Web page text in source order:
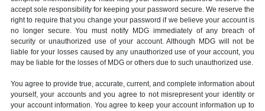
accept sole responsibility for keeping your password secure. We reserve the
right to require that you change your password if we believe your account is
no longer secure. You must notify MDG immediately of any breach of
security or unauthorized use of your account. Although MDG will not be
liable for your losses caused by any unauthorized use of your account, you
may be liable for the losses of MDG or others due to such unauthorized use.
You agree to provide true, accurate, current, and complete information about
yourself, your accounts and you agree to not misrepresent your identity or
your account information. You agree to keep your account information up to